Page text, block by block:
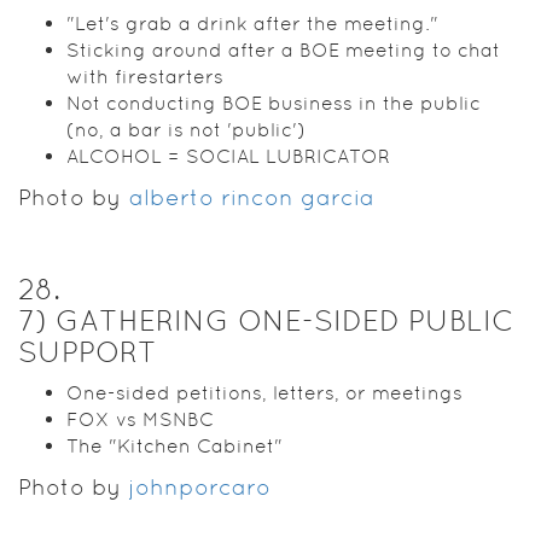
"Let's grab a drink after the meeting."
Sticking around after a BOE meeting to chat
with firestarters
Not conducting BOE business in the public
(no, a bar is not 'public')
ALCOHOL = SOCIAL LUBRICATOR
Photo by alberto rincon garcia
28.
7) GATHERING ONE-SIDED PUBLIC
SUPPORT
One-sided petitions, letters, or meetings
FOX vs MSNBC
The "Kitchen Cabinet"
Photo by johnporcaro